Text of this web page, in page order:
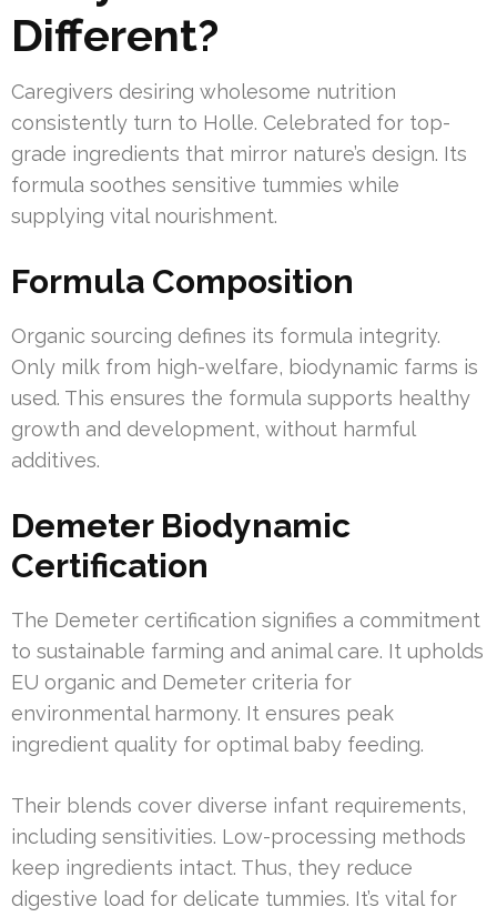
Different?
Caregivers desiring wholesome nutrition
consistently turn to Holle. Celebrated for top-
grade ingredients that mirror nature’s design. Its
formula soothes sensitive tummies while
supplying vital nourishment.
Formula Composition
Organic sourcing defines its formula integrity.
Only milk from high-welfare, biodynamic farms is
used. This ensures the formula supports healthy
growth and development, without harmful
additives.
Demeter Biodynamic
Certification
The Demeter certification signifies a commitment
to sustainable farming and animal care. It upholds
EU organic and Demeter criteria for
environmental harmony. It ensures peak
ingredient quality for optimal baby feeding.
Their blends cover diverse infant requirements,
including sensitivities. Low-processing methods
keep ingredients intact. Thus, they reduce
digestive load for delicate tummies. It’s vital for